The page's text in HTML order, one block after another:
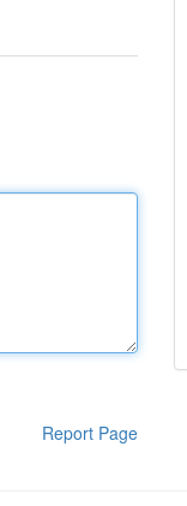
Report Page